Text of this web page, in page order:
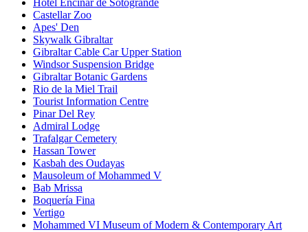
Hotel Encinar de Sotogrande
Castellar Zoo
Apes' Den
Skywalk Gibraltar
Gibraltar Cable Car Upper Station
Windsor Suspension Bridge
Gibraltar Botanic Gardens
Rio de la Miel Trail
Tourist Information Centre
Pinar Del Rey
Admiral Lodge
Trafalgar Cemetery
Hassan Tower
Kasbah des Oudayas
Mausoleum of Mohammed V
Bab Mrissa
Boquería Fina
Vertigo
Mohammed VI Museum of Modern & Contemporary Art